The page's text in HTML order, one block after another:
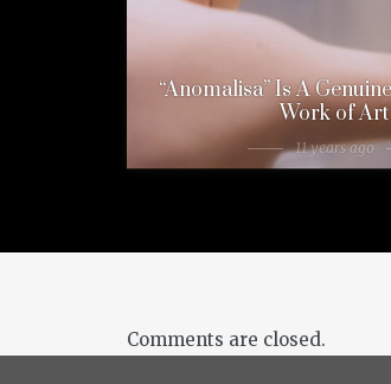
“Anomalisa” Is A
Work of Art
11 years ago
Comments are closed.